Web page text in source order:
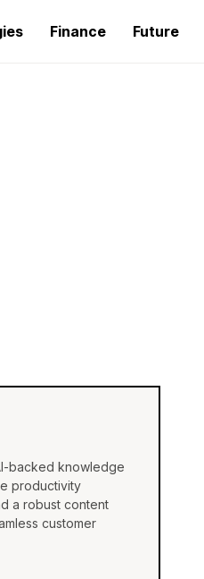
Finance Future
backed knowledge
productivity
a robust content
customer